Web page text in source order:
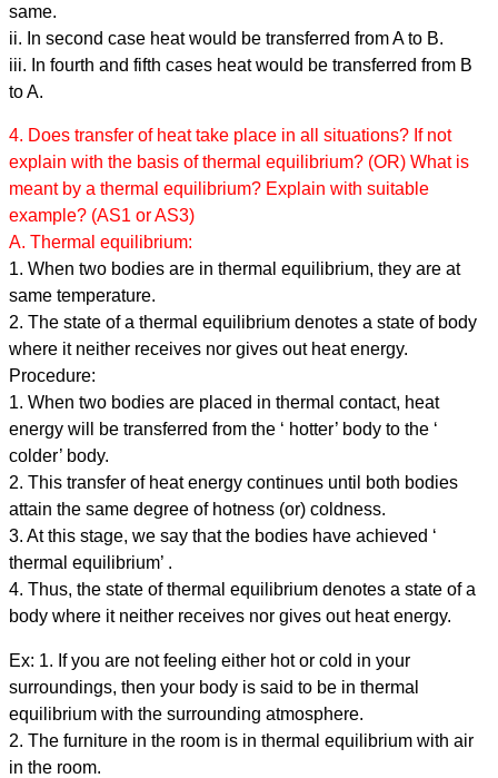
same.
ii. In second case heat would be transferred from A to B.
iii. In fourth and fifth cases heat would be transferred from B
to A.
4. Does transfer of heat take place in all situations? If not
explain with the basis of thermal equilibrium? (OR) What is
meant by a thermal equilibrium? Explain with suitable
example? (AS1 or AS3)
A. Thermal equilibrium:
1. When two bodies are in thermal equilibrium, they are at
same temperature.
2. The state of a thermal equilibrium denotes a state of body
where it neither receives nor gives out heat energy.
Procedure:
1. When two bodies are placed in thermal contact, heat
energy will be transferred from the ‘ hotter’ body to the ‘
colder’ body.
2. This transfer of heat energy continues until both bodies
attain the same degree of hotness (or) coldness.
3. At this stage, we say that the bodies have achieved ‘
thermal equilibrium’ .
4. Thus, the state of thermal equilibrium denotes a state of a
body where it neither receives nor gives out heat energy.
Ex: 1. If you are not feeling either hot or cold in your
surroundings, then your body is said to be in thermal
equilibrium with the surrounding atmosphere.
2. The furniture in the room is in thermal equilibrium with air
in the room.